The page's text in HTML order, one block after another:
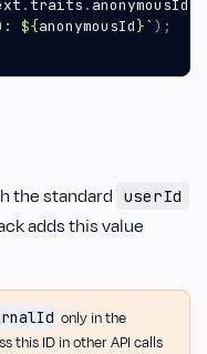
. traits . anonymousId
${anonymousId}` );
the standard userId
adds this value
only in the
this ID in other API calls